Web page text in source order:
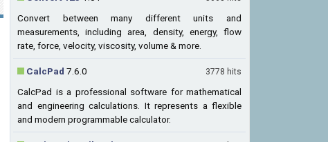
Convert between many different units and
measurements, including area, density, energy, flow
rate, force, velocity, viscosity, volume & more.
3778 hits
CalcPad 7.6.0
CalcPad is a professional software for mathematical
and engineering calculations. It represents a flexible
and modern programmable calculator.